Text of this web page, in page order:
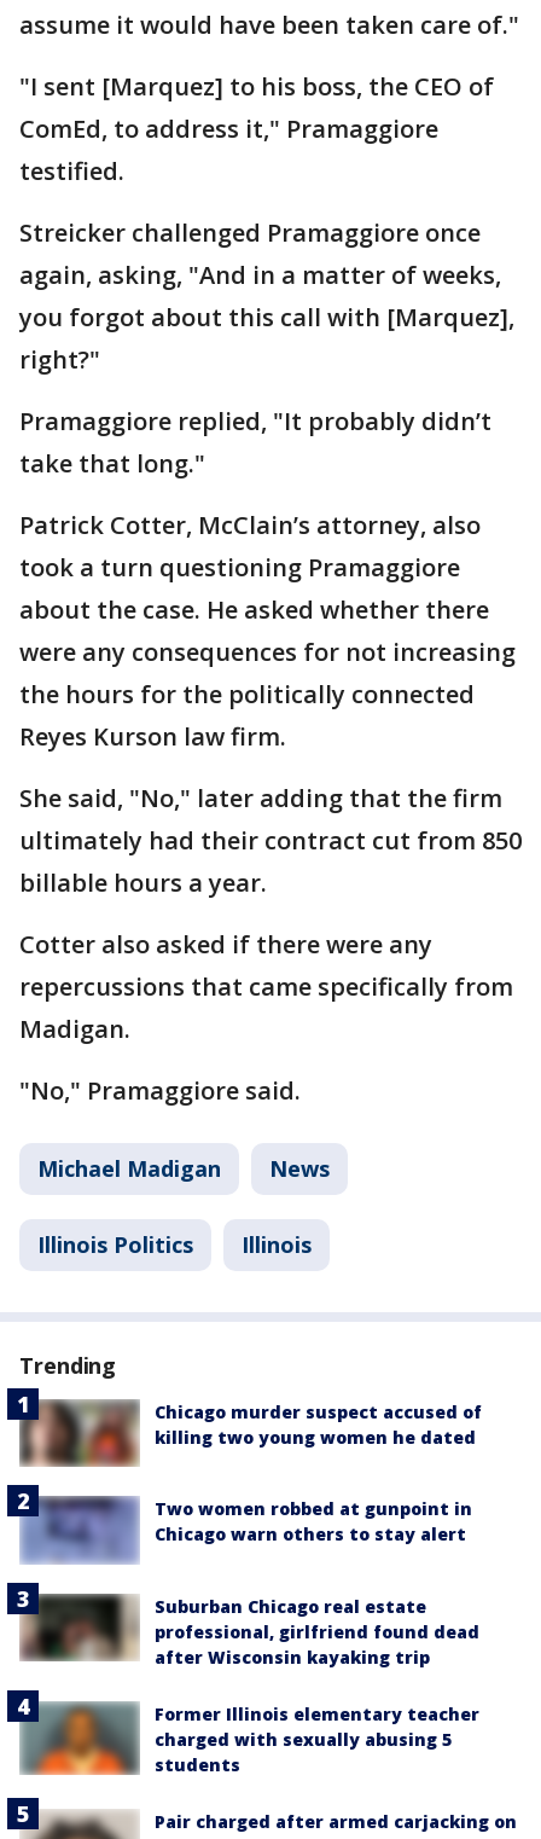
assume it would have been taken care of."
"I sent [Marquez] to his boss, the CEO of
ComEd, to address it," Pramaggiore
testified.
Streicker challenged Pramaggiore once
again, asking, "And in a matter of weeks,
you forgot about this call with [Marquez],
right?"
Pramaggiore replied, "It probably didn’t
take that long."
Patrick Cotter, McClain’s attorney, also
took a turn questioning Pramaggiore
about the case. He asked whether there
were any consequences for not increasing
the hours for the politically connected
Reyes Kurson law firm.
She said, "No," later adding that the firm
ultimately had their contract cut from 850
billable hours a year.
Cotter also asked if there were any
repercussions that came specifically from
Madigan.
"No," Pramaggiore said.
Michael Madigan News
Illinois Politics Illinois
Trending
Chicago murder suspect accused of
killing two young women he dated
Two women robbed at gunpoint in
Chicago warn others to stay alert
Suburban Chicago real estate
professional, girlfriend found dead
after Wisconsin kayaking trip
Former Illinois elementary teacher
charged with sexually abusing 5
students
Pair charged after armed carjacking on